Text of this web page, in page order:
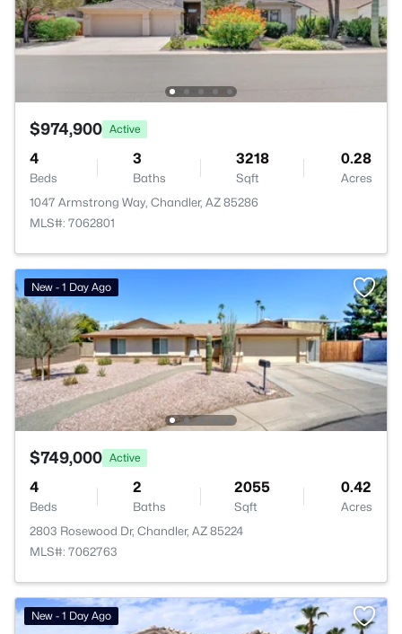
$974,900 Active
4
Beds
3
Baths
3218
Sqft
0.28
Acres
1047 Armstrong Way, Chandler, AZ 85286
MLS#: 7062801
New - 1 Day Ago
$749,000 Active
4
Beds
2
Baths
2055
Sqft
0.42
Acres
2803 Rosewood Dr, Chandler, AZ 85224
MLS#: 7062763
New - 1 Day Ago